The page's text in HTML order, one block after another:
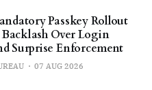
Passkey Rollout
Over Login
Surprise Enforcement
07 AUG 2026